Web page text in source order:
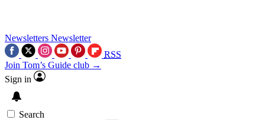
Newsletters Newsletter
RSS
Join Tom’s Guide club →
Sign in
Search